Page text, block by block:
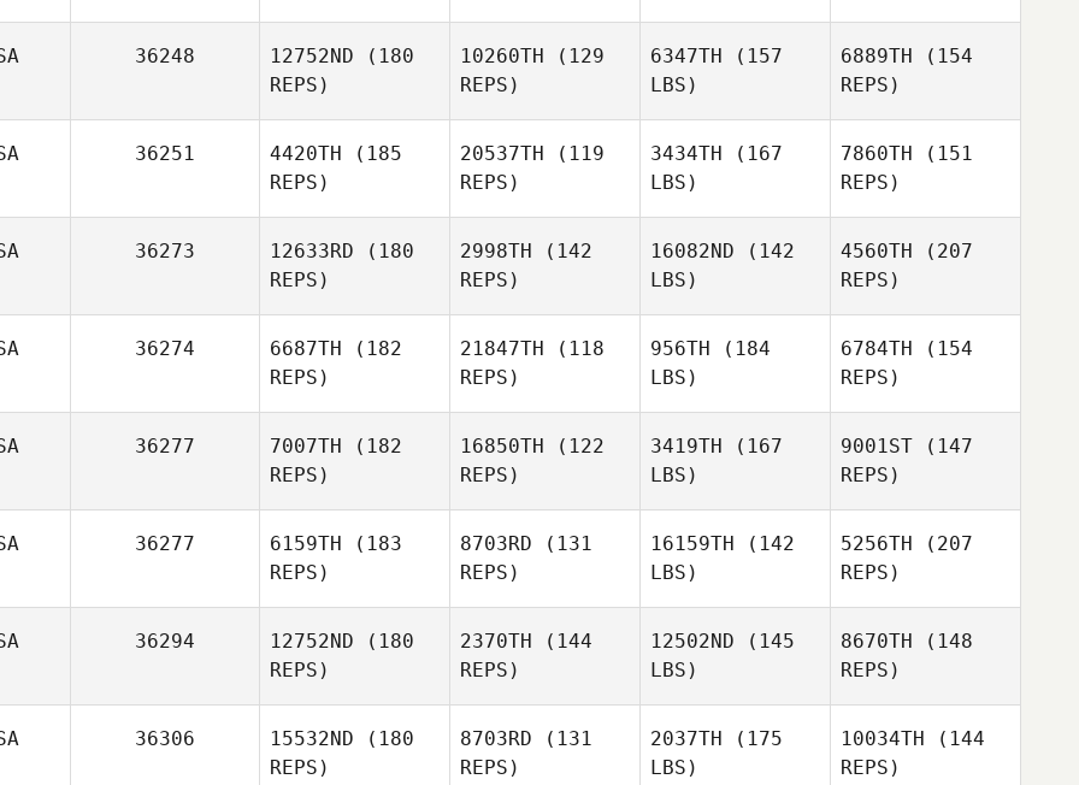
JoLynn
Reddon
Choy
36248 12752ND (180
REPS)
Faustino
10260TH (129
REPS)
6347TH (157
LBS)
6889TH (154
REPS)
Alonzo
36251 4420TH (185
REPS)
20537TH (119
REPS)
3434TH (167
LBS)
7860TH (151
REPS)
Matt
Medina
36273 12633RD (180
REPS)
2998TH (142
REPS)
16082ND (142
LBS)
4560TH (207
REPS)
36274 6687TH (182
REPS)
21847TH (118
REPS)
956TH (184
LBS)
6784TH (154
REPS)
36277 7007TH (182
REPS)
16850TH (122
REPS)
3419TH (167
LBS)
9001ST (147
REPS)
Oyster
36277 6159TH (183
REPS)
8703RD (131
REPS)
16159TH (142
LBS)
5256TH (207
REPS)
36294 12752ND (180
REPS)
2370TH (144
REPS)
12502ND (145
LBS)
8670TH (148
REPS)
36306 15532ND (180
REPS)
8703RD (131
REPS)
2037TH (175
LBS)
10034TH (144
REPS)